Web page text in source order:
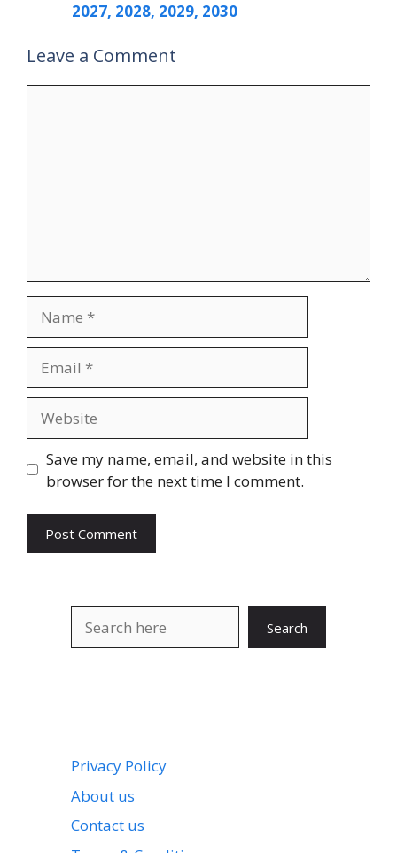
2027, 2028, 2029, 2030
Leave a Comment
Save my name, email, and website in this
browser for the next time I comment.
Search
Privacy Policy
About us
Contact us